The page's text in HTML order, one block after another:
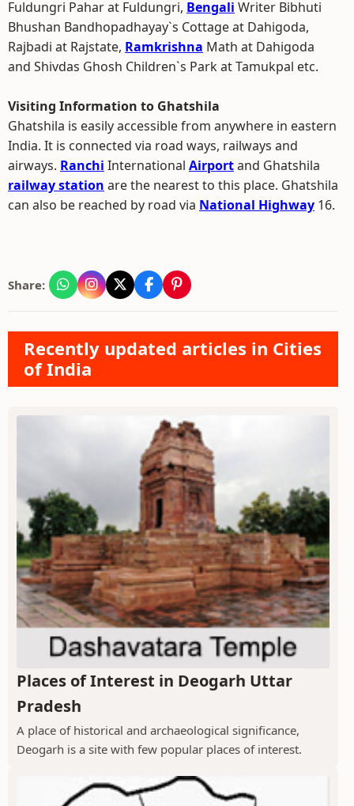
Fuldungri Pahar at Fuldungri, Bengali Writer Bibhuti
Bhushan Bandhopadhayay`s Cottage at Dahigoda,
Rajbadi at Rajstate, Ramkrishna Math at Dahigoda
and Shivdas Ghosh Children`s Park at Tamukpal etc.
Visiting Information to Ghatshila
Ghatshila is easily accessible from anywhere in eastern
India. It is connected via road ways, railways and
airways. Ranchi International Airportand Ghatshila
railway station are the nearest to this place. Ghatshila
can also be reached by road via National Highway 16.
Share:
Recently updated articles in Cities
of India
Places of Interest in Deogarh Uttar
Pradesh
A place of historical and archaeological significance,
Deogarh is a site with few popular places of interest.